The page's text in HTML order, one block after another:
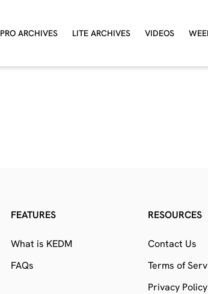
PRO ARCHIVES LITE ARCHIVES VIDEOS
FEATURES
What is KEDM
FAQs
RESOURCES
Contact Us
Terms of
Privacy Policy